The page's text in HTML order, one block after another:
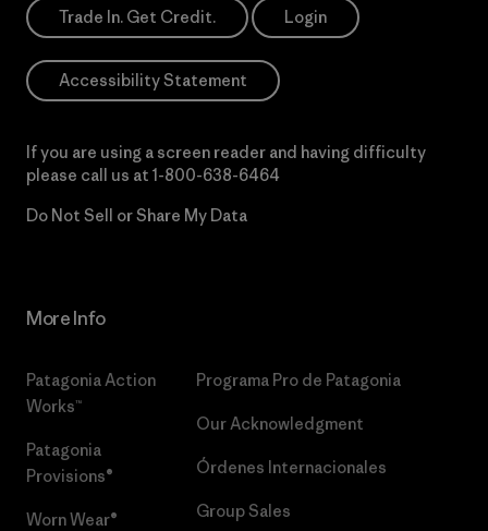
Trade In. Get Credit. Login
Accessibility Statement
If you are using a screen reader and having difficulty
please call us at 1-800-638-6464
Do Not Sell or Share My Data
More Info
Patagonia Action
Works™
Patagonia
Provisions®
Worn Wear®
Programa Pro de Patagonia
Our Acknowledgment
Órdenes Internacionales
Group Sales